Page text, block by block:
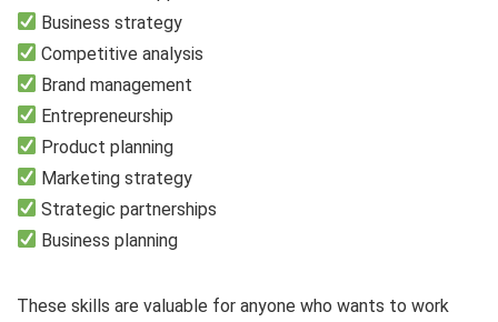
Business strategy
Competitive analysis
Brand management
Entrepreneurship
Product planning
Marketing strategy
Strategic partnerships
Business planning
These skills are valuable for anyone who wants to work